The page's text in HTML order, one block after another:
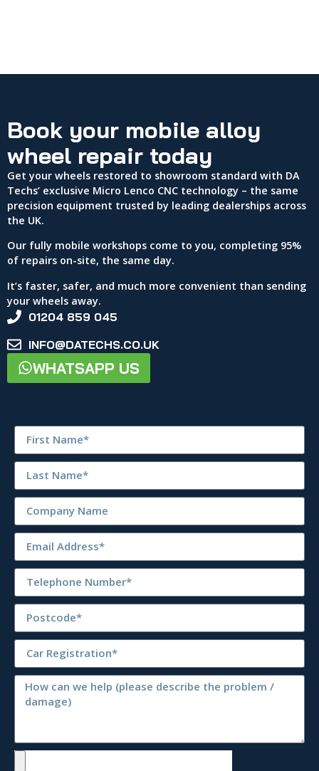
Book your mobile alloy
wheel repair today
Get your wheels restored to showroom standard with DA
Techs’ exclusive Micro Lenco CNC technology – the same
precision equipment trusted by leading dealerships across
the UK.
Our fully mobile workshops come to you, completing 95%
of repairs on-site, the same day.
It’s faster, safer, and much more convenient than sending
your wheels away.
01204 859 045
INFO@DATECHS.CO.UK
WHATSAPP US